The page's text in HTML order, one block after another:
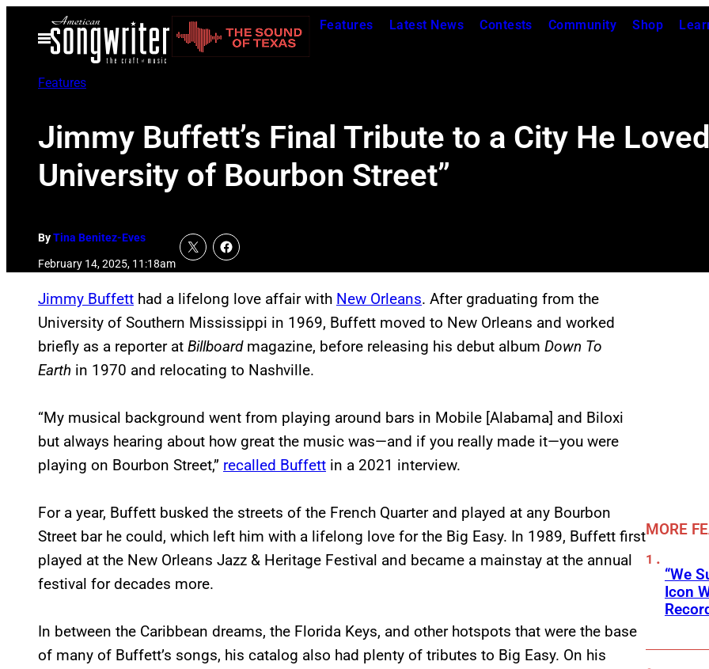
Open
Menu
Features Latest News Contests Community Shop
Features
Jimmy Buffett’s Final Tribute to a City He
University of Bourbon Street”
ByTina Benitez-Eves
February 14, 2025, 11:18am
Jimmy Buffett had a lifelong love affair with New Orleans. After graduating from the
University of Southern Mississippi in 1969, Buffett moved to New Orleans and worked
briefly as a reporter at Billboardmagazine, before releasing his debut album Down To
Earth in 1970 and relocating to Nashville.
“My musical background went from playing around bars in Mobile [Alabama] and Biloxi
but always hearing about how great the music was—and if you really made it—you were
playing on Bourbon Street,” recalled Buffett in a 2021 interview.
For a year, Buffett busked the streets of the French Quarter and played at any Bourbon
Street bar he could, which left him with a lifelong love for the Big Easy. In 1989, Buffett first
played at the New Orleans Jazz & Heritage Festival and became a mainstay at the annual
festival for decades more.
In between the Caribbean dreams, the Florida Keys, and other hotspots that were the base
of many of Buffett’s songs, his catalog also had plenty of tributes to Big Easy. On his
MORE
“We
Icon